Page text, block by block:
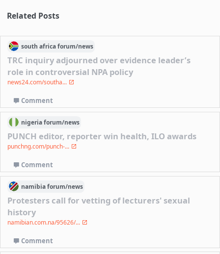
Related Posts
south africaforum/news
TRC inquiry adjourned over evidence leader’s
role in controversial NPA policy
news24.com/southa...
Comment
nigeriaforum/news
PUNCH editor, reporter win health, ILO awards
punchng.com/punch-...
Comment
namibiaforum/news
Protesters call for vetting of lecturers' sexual
history
namibian.com.na/95626/...
Comment